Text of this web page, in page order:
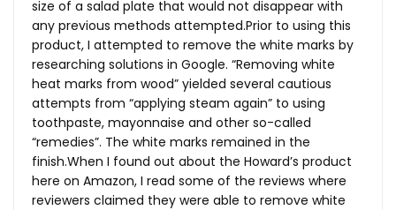
size of a salad plate that would not disappear with
any previous methods attempted.Prior to using this
product, I attempted to remove the white marks by
researching solutions in Google. “Removing white
heat marks from wood” yielded several cautious
attempts from “applying steam again” to using
toothpaste, mayonnaise and other so-called
“remedies”. The white marks remained in the
finish.When I found out about the Howard’s product
here on Amazon, I read some of the reviews where
reviewers claimed they were able to remove white